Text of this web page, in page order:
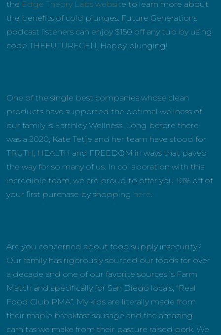
the Edge Theory Labs website to learn more about
the benefits of cold plunges. Future Generations
podcast listeners can enjoy $150 off any tub by using
code THEFUTUREGEN. Happy plunging!
One of the single best companies whose clean
products have supported the optimal wellness of
our family is Earthley Wellness. Long before there
was a 2020, Kate Tetje and her team have stood for
TRUTH, HEALTH and FREEDOM in ways that paved
the way for so many of us. In collaboration with this
incredible team, we are proud to offer you 10% off of
your first purchase by shopping here.
Are you concerned about food supply insecurity?
Our family has rigorously sourced our foods for over
a decade and one of our favorite sources is Farm
Match and specifically for San Diego locals, “Real
Food Club PMA”. My kids are literally made from
their maple breakfast sausage and the amazing
carnitas we make from their pasture raised pork. We